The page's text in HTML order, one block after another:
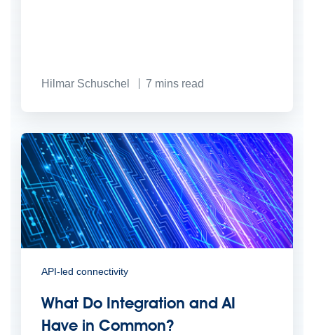
Hilmar Schuschel 7 mins read
API-led connectivity
What Do Integration and AI
Have in Common?